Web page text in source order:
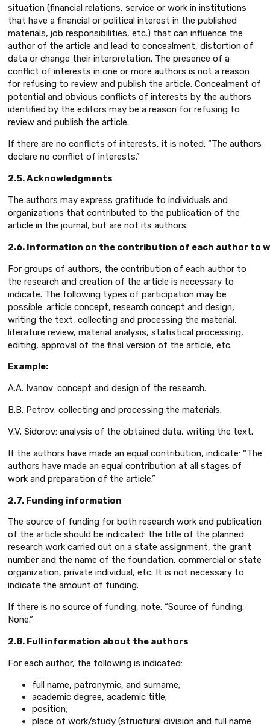
situation (financial relations, service or work in institutions
that have a financial or political interest in the published
materials, job responsibilities, etc.) that can influence the
author of the article and lead to concealment, distortion of
data or change their interpretation. The presence of a
conflict of interests in one or more authors is not a reason
for refusing to review and publish the article. Concealment of
potential and obvious conflicts of interests by the authors
identified by the editors may be a reason for refusing to
review and publish the article.
If there are no conflicts of interests, it is noted: “The authors
declare no conflict of interests.”
2.5. Acknowledgments
The authors may express gratitude to individuals and
organizations that contributed to the publication of the
article in the journal, but are not its authors.
2.6. Information on the contribution of each author to
For groups of authors, the contribution of each author to
the research and creation of the article is necessary to
indicate. The following types of participation may be
possible: article concept, research concept and design,
writing the text, collecting and processing the material,
literature review, material analysis, statistical processing,
editing, approval of the final version of the article, etc.
Example:
A.A. Ivanov: concept and design of the research.
B.B. Petrov: collecting and processing the materials.
V.V. Sidorov: analysis of the obtained data, writing the text.
If the authors have made an equal contribution, indicate: “The
authors have made an equal contribution at all stages of
work and preparation of the article.”
2.7. Funding information
The source of funding for both research work and publication
of the article should be indicated: the title of the planned
research work carried out on a state assignment, the grant
number and the name of the foundation, commercial or state
organization, private individual, etc. It is not necessary to
indicate the amount of funding.
If there is no source of funding, note: “Source of funding:
None.”
2.8. Full information about the authors
For each author, the following is indicated:
full name, patronymic, and surname;
academic degree, academic title;
position;
place of work/study (structural division and full name